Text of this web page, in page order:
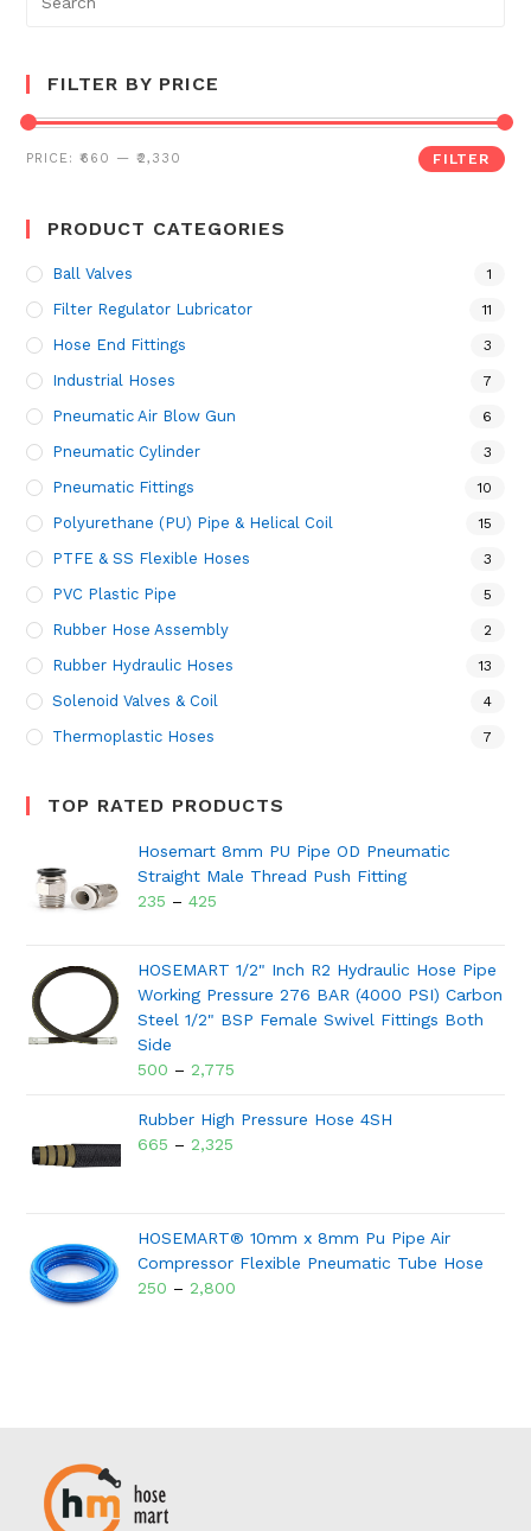
FILTER BY PRICE
FILTER
PRICE:₹660 —₹2,330
PRODUCT CATEGORIES
Ball Valves 1
Filter Regulator Lubricator 11
Hose End Fittings 3
Industrial Hoses 7
Pneumatic Air Blow Gun 6
Pneumatic Cylinder 3
Pneumatic Fittings 10
Polyurethane (PU) Pipe & Helical Coil 15
PTFE & SS Flexible Hoses 3
PVC Plastic Pipe 5
Rubber Hose Assembly 2
Rubber Hydraulic Hoses 13
Solenoid Valves & Coil 4
Thermoplastic Hoses 7
TOP RATED PRODUCTS
Hosemart 8mm PU Pipe OD Pneumatic
Straight Male Thread Push Fitting
235 –425
HOSEMART 1/2" Inch R2 Hydraulic Hose Pipe
Working Pressure 276 BAR (4000 PSI) Carbon
Steel 1/2" BSP Female Swivel Fittings Both
Side
500 – 2,775
Rubber High Pressure Hose 4SH
665 – 2,325
HOSEMART® 10mm x 8mm Pu Pipe Air
Compressor Flexible Pneumatic Tube Hose
250 – 2,800